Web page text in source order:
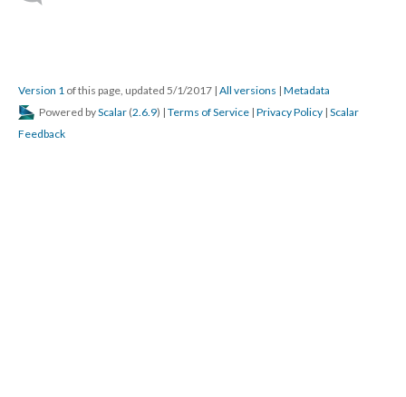
Version 1 of this page, updated 5/1/2017 | All versions | Metadata
Powered byScalar (2.6.9) | Terms of Service | Privacy Policy | Scalar
Feedback